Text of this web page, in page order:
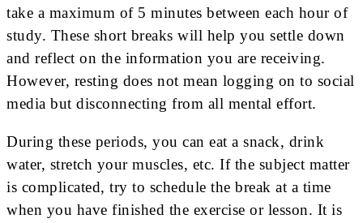
take a maximum of 5 minutes between each hour of
study. These short breaks will help you settle down
and reflect on the information you are receiving.
However, resting does not mean logging on to social
media but disconnecting from all mental effort.
During these periods, you can eat a snack, drink
water, stretch your muscles, etc. If the subject matter
is complicated, try to schedule the break at a time
when you have finished the exercise or lesson. It is